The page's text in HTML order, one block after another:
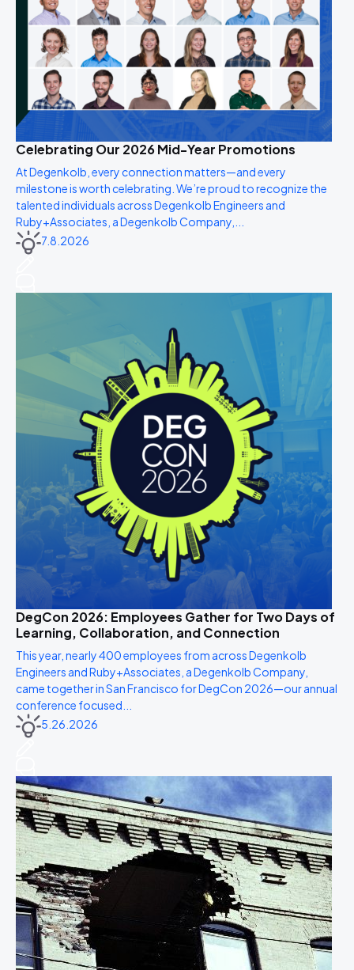
Celebrating Our 2026 Mid-Year Promotions
At Degenkolb, every connection matters—and every
milestone is worth celebrating. We’re proud to recognize the
talented individuals across Degenkolb Engineers and
Ruby+Associates, a Degenkolb Company,...
7.8.2026
DegCon 2026: Employees Gather for Two Days of
Learning, Collaboration, and Connection
This year, nearly 400 employees from across Degenkolb
Engineers and Ruby+Associates, a Degenkolb Company,
came together in San Francisco for DegCon 2026—our annual
conference focused...
5.26.2026